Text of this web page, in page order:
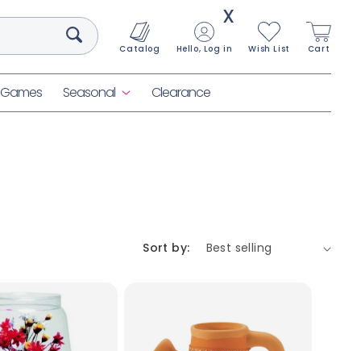
X
Seasonal Clearance
Catalog Hello, Log in Wish List Cart
Sort by: